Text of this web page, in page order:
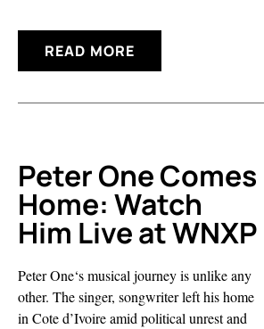
READ MORE
Peter One Comes
Home: Watch
Him Live at WNXP
Peter One‘s musical journey is unlike any
other. The singer, songwriter left his home
in Cote d’Ivoire amid political unrest and